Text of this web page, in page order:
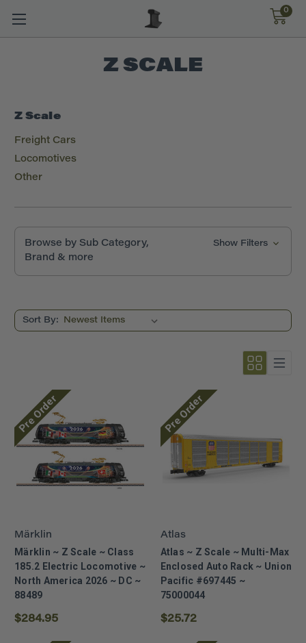
0
Z SCALE
Z Scale
Freight Cars
Locomotives
Other
Browse by Sub Category,
Brand & more
Show Filters
Sort By:
Pre Order
Märklin
Märklin ~ Z Scale ~ Class
185.2 Electric Locomotive ~
North America 2026 ~ DC ~
88489
$284.95
Pre Order
Atlas
Atlas ~ Z Scale ~ Multi-Max
Enclosed Auto Rack ~ Union
Pacific #697445 ~
75000044
$25.72